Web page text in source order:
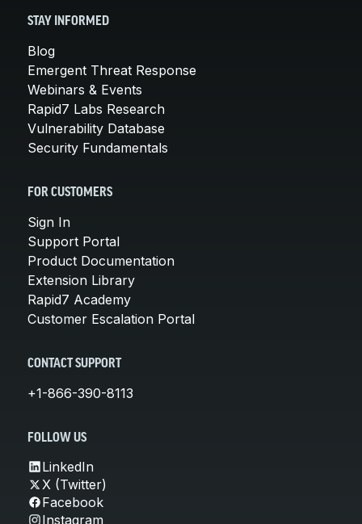
STAY INFORMED
Blog
Emergent Threat Response
Webinars & Events
Rapid7 Labs Research
Vulnerability Database
Security Fundamentals
FOR CUSTOMERS
Sign In
Support Portal
Product Documentation
Extension Library
Rapid7 Academy
Customer Escalation Portal
CONTACT SUPPORT
+1-866-390-8113
FOLLOW US
LinkedIn
X (Twitter)
Facebook
Instagram